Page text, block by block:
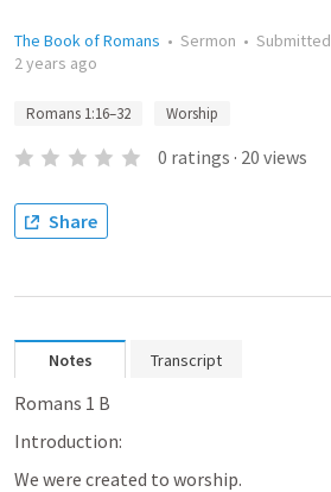
The Book of Romans • Sermon • Submitted
2 years ago
Romans 1:16–32 Worship
0 ratings · 20 views
Share
Notes Transcript
Romans 1 B
Introduction:
We were created to worship.